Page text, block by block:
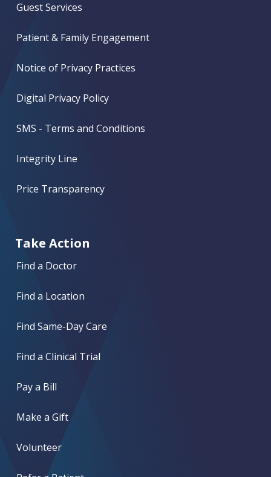
Guest Services
Patient & Family Engagement
Notice of Privacy Practices
Digital Privacy Policy
SMS - Terms and Conditions
Integrity Line
Price Transparency
Take Action
Find a Doctor
Find a Location
Find Same-Day Care
Find a Clinical Trial
Pay a Bill
Make a Gift
Volunteer